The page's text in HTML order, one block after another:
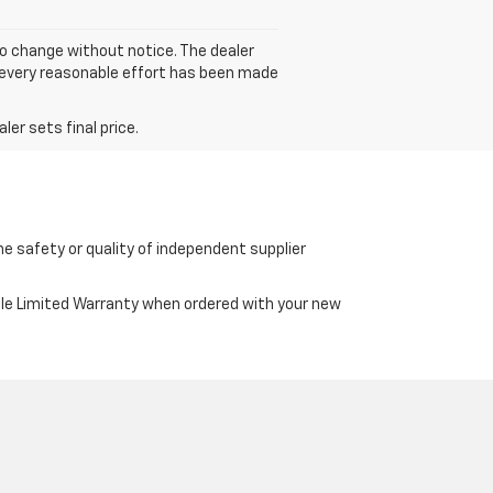
change without notice. The dealer
reasonable effort has been made
sets final price.
safety or quality of independent supplier
Limited Warranty when ordered with your new